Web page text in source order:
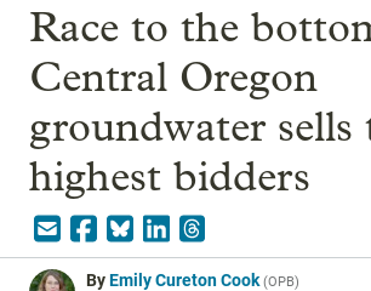
Race to the
Central Oregon
groundwater sells
highest bidders
ByEmily Cureton Cook(OPB)